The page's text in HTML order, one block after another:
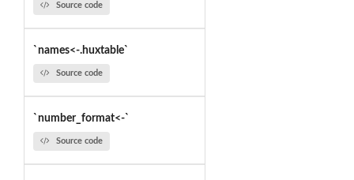
Source code
`names<-.huxtable`
Source code
`number_format<-`
Source code